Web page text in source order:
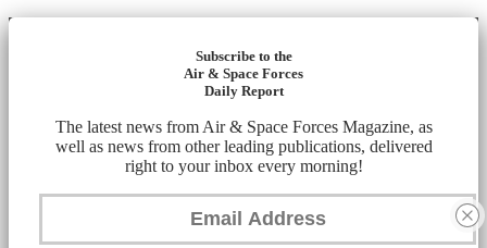
Subscribe to the
Air & Space Forces
Daily Report
The latest news from Air & Space Forces Magazine, as
well as news from other leading publications, delivered
right to your inbox every morning!